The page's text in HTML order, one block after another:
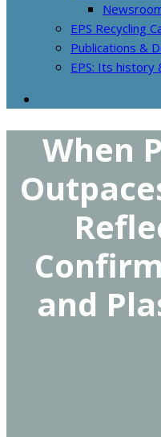
EPS Recycling
Publications &
EPS: Its history
When
and